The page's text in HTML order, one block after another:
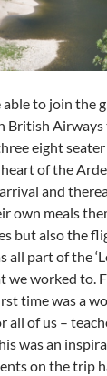
able to join the
British
eight
of the
and
own meals
but also the
all part of the
we worked to.
time was a
all of us –
was an
on the trip